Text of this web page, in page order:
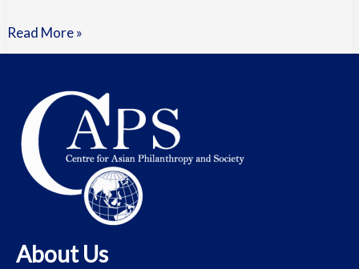
Read More »
About Us